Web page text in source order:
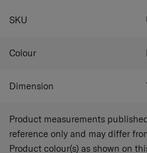
SPECIFICATIONS
SKU
Colour
Dimension
Product measurements
reference only and may differ
Product colour(s) as shown on